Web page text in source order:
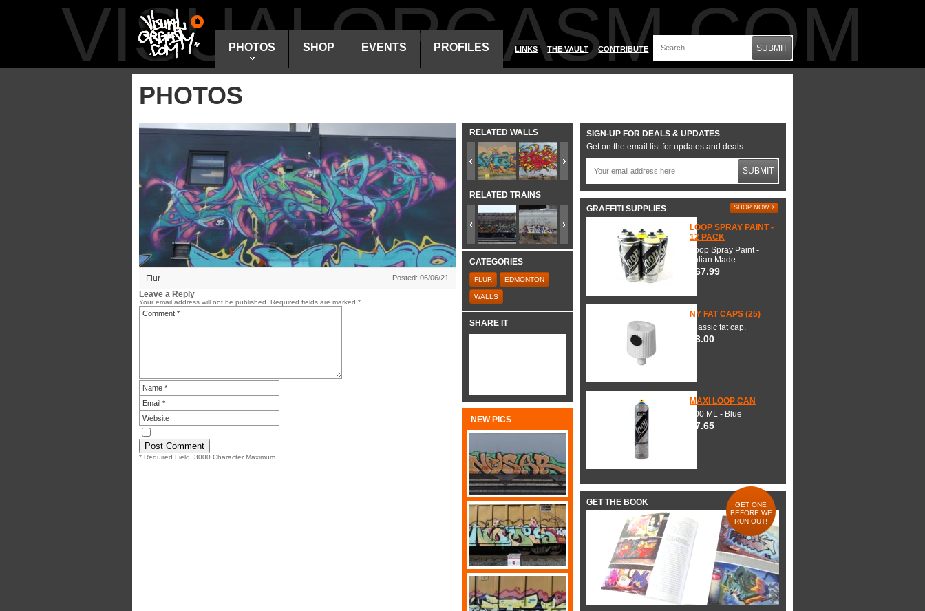
VISUALORGASM.COM
PHOTOS SHOP EVENTS PROFILES LINKS THE VAULT CONTRIBUTE SUBMIT
PHOTOS
Flur Posted: 06/06/21
Leave a Reply
Your email address will not be published. Required fields are marked *
* Required Field. 3000 Character Maximum
RELATED WALLS
RELATED TRAINS
CATEGORIES
FLUR EDMONTON
WALLS
SHARE IT
NEW PICS
SIGN-UP FOR DEALS & UPDATES
Get on the email list for updates and deals.
SUBMIT
GRAFFITI SUPPLIES SHOP NOW >
LOOP SPRAY PAINT -
12 PACK
Loop Spray Paint -
Italian Made.
$67.99
NY FAT CAPS (25)
Classic fat cap.
$3.00
MAXI LOOP CAN
600 ML - Blue
$7.65
GET THE BOOK
GET ONE
BEFORE WE
RUN OUT!